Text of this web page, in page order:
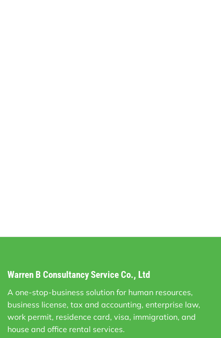
Warren B Consultancy Service Co., Ltd
A one-stop-business solution for human resources,
business license, tax and accounting, enterprise law,
work permit, residence card, visa, immigration, and
house and office rental services.